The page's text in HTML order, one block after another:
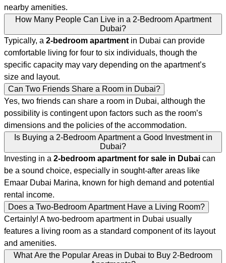
nearby amenities.
How Many People Can Live in a 2-Bedroom Apartment
Dubai?
Typically, a 2-bedroom apartment in Dubai can provide
comfortable living for four to six individuals, though the
specific capacity may vary depending on the apartment’s
size and layout.
Can Two Friends Share a Room in Dubai?
Yes, two friends can share a room in Dubai, although the
possibility is contingent upon factors such as the room’s
dimensions and the policies of the accommodation.
Is Buying a 2-Bedroom Apartment a Good Investment in
Dubai?
Investing in a 2-bedroom apartment for sale in Dubai can
be a sound choice, especially in sought-after areas like
Emaar Dubai Marina, known for high demand and potential
rental income.
Does a Two-Bedroom Apartment Have a Living Room?
Certainly! A two-bedroom apartment in Dubai usually
features a living room as a standard component of its layout
and amenities.
What Are the Popular Areas in Dubai to Buy 2-Bedroom